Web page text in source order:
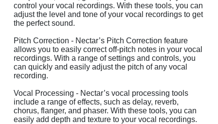
control your vocal recordings. With these tools, you can
adjust the level and tone of your vocal recordings to get
the perfect sound.
Pitch Correction - Nectar’s Pitch Correction feature
allows you to easily correct off-pitch notes in your vocal
recordings. With a range of settings and controls, you
can quickly and easily adjust the pitch of any vocal
recording.
Vocal Processing - Nectar’s vocal processing tools
include a range of effects, such as delay, reverb,
chorus, flanger, and phaser. With these tools, you can
easily add depth and texture to your vocal recordings.